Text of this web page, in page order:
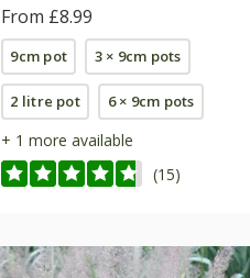
From £8.99
9cm pot 3 × 9cm pots
2 litre pot 6 × 9cm pots
+ 1 more available
(15)